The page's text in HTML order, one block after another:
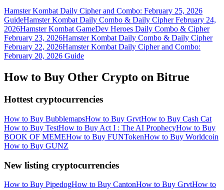
Hamster Kombat Daily Cipher and Combo: February 25, 2026
GuideHamster Kombat Daily Combo & Daily Cipher February 24,
2026Hamster Kombat GameDev Heroes Daily Combo & Cipher
February 23, 2026Hamster Kombat Daily Combo & Daily Cipher
February 22, 2026Hamster Kombat Daily Cipher and Combo:
February 20, 2026 Guide
How to Buy Other Crypto on Bitrue
Hottest cryptocurrencies
How to Buy BubblemapsHow to Buy GrvtHow to Buy Cash Cat
How to Buy TestHow to Buy Act I : The AI ProphecyHow to Buy
BOOK OF MEMEHow to Buy FUNTokenHow to Buy Worldcoin
How to Buy GUNZ
New listing cryptocurrencies
How to Buy PipedogHow to Buy CantonHow to Buy GrvtHow to